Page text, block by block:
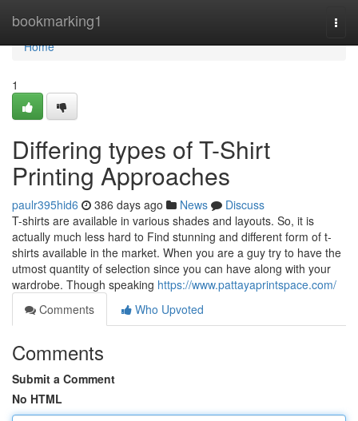
bookmarking1
Home
Home
1
Differing types of T-Shirt
Printing Approaches
paulr395hid6 386 days ago News
Discuss
T-shirts are available in various shades and layouts. So, it is
actually much less hard to Find stunning and different form of t-
shirts available in the market. When you are a guy try to have the
utmost quantity of selection since you can have along with your
wardrobe. Though speaking https://www.pattayaprintspace.com/
Comments
Who Upvoted
Comments
Submit a Comment
No HTML